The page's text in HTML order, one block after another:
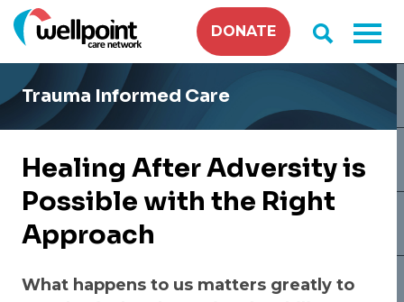
Skip
to
content
DONATE
Trauma Informed Care
Healing After Adversity is
Possible with the Right
Approach
What happens to us matters greatly to